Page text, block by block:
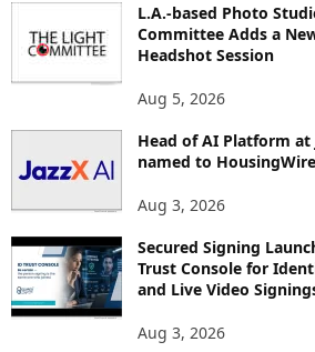
S
L.A.-based Photo
Committee Adds a
Headshot Session
Aug 5, 2026
Head of AI Platform at
named to
Aug 3, 2026
Secured Signing
Trust Console for
and Live Video
Aug 3, 2026